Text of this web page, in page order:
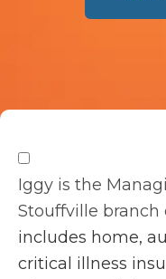
Iggy is the
Stouffville branch
includes home,
critical illness